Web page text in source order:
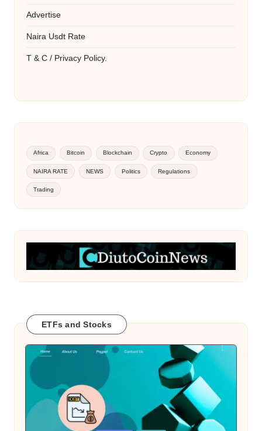
Advertise
Naira Usdt Rate
T & C / Privacy Policy.
Africa Bitcoin Blockchain Crypto Economy
NAIRA RATE NEWS Politics Regulations
Trading
ETFs and Stocks